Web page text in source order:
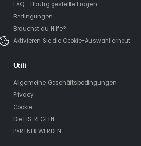
FAQ - Häufig gestellte Fragen
Bedingungen
Brauchst du Hilfe?
Aktivieren Sie die Cookie-Auswahl erneut
Utili
Allgemeine Geschäftsbedingungen
Privacy
Cookie
Die FIS-REGELN
PARTNER WERDEN